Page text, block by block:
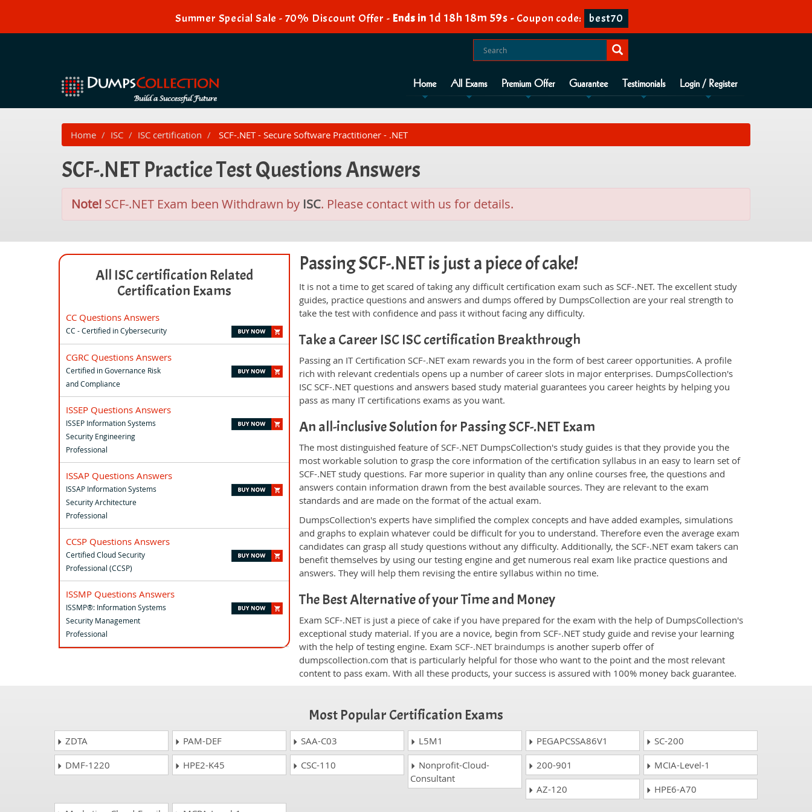
Summer Special Sale - 70% Discount Offer - Ends in 1d 18h 18m 58s - Coupon code: best70
Home All Exams Premium Offer Guarantee Testimonials Login / Register
Home ISC ISC certification SCF-.NET - Secure Software Practitioner - .NET
SCF-.NET Practice Test Questions Answers
Note! SCF-.NET Exam been Withdrawn by ISC. Please contact with us for details.
All ISC certification Related
Certification Exams
CC Questions Answers
CC - Certified in Cybersecurity
CGRC Questions Answers
Certified in Governance Risk
and Compliance
ISSEP Questions Answers
ISSEP Information Systems
Security Engineering
Professional
ISSAP Questions Answers
ISSAP Information Systems
Security Architecture
Professional
CCSP Questions Answers
Certified Cloud Security
Professional (CCSP)
ISSMP Questions Answers
ISSMP®: Information Systems
Security Management
Professional
Passing SCF-.NET is just a piece of cake!
It is not a time to get scared of taking any difficult certification exam such as SCF-.NET. The excellent study
guides, practice questions and answers and dumps offered by DumpsCollection are your real strength to
take the test with confidence and pass it without facing any difficulty.
Take a Career ISC ISC certification Breakthrough
Passing an IT Certification SCF-.NET exam rewards you in the form of best career opportunities. A profile
rich with relevant credentials opens up a number of career slots in major enterprises. DumpsCollection's
ISC SCF-.NET questions and answers based study material guarantees you career heights by helping you
pass as many IT certifications exams as you want.
An all-inclusive Solution for Passing SCF-.NET Exam
The most distinguished feature of SCF-.NET DumpsCollection's study guides is that they provide you the
most workable solution to grasp the core information of the certification syllabus in an easy to learn set of
SCF-.NET study questions. Far more superior in quality than any online courses free, the questions and
answers contain information drawn from the best available sources. They are relevant to the exam
standards and are made on the format of the actual exam.
DumpsCollection's experts have simplified the complex concepts and have added examples, simulations
and graphs to explain whatever could be difficult for you to understand. Therefore even the average exam
candidates can grasp all study questions without any difficulty. Additionally, the SCF-.NET exam takers can
benefit themselves by using our testing engine and get numerous real exam like practice questions and
answers. They will help them revising the entire syllabus within no time.
The Best Alternative of your Time and Money
Exam SCF-.NET is just a piece of cake if you have prepared for the exam with the help of DumpsCollection's
exceptional study material. If you are a novice, begin from SCF-.NET study guide and revise your learning
with the help of testing engine. Exam SCF-.NET braindumps is another superb offer of
dumpscollection.com that is particularly helpful for those who want to the point and the most relevant
content to pass exam. With all these products, your success is assured with 100% money back guarantee.
Most Popular Certification Exams
ZDTA PAM-DEF SAA-C03 L5M1 PEGAPCSSA86V1
SC-200
DMF-1220
HPE2-K45 CSC-110
Nonprofit-Cloud-
Consultant
200-901
MCIA-Level-1
AZ-120
HPE6-A70